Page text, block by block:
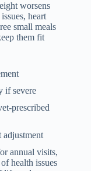
worsens
heart
small meals
them fit
if severe
prescribed
adjustment
annual visits,
health issues